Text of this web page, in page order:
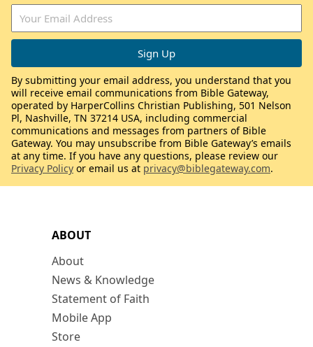
ABOUT
About
News & Knowledge
Statement of Faith
Mobile App
Store
By submitting your email address, you understand that you
will receive email communications from Bible Gateway,
operated by HarperCollins Christian Publishing, 501 Nelson
Pl, Nashville, TN 37214 USA, including commercial
communications and messages from partners of Bible
Gateway. You may unsubscribe from Bible Gateway’s emails
at any time. If you have any questions, please review our
Privacy Policy or email us at privacy@biblegateway.com.